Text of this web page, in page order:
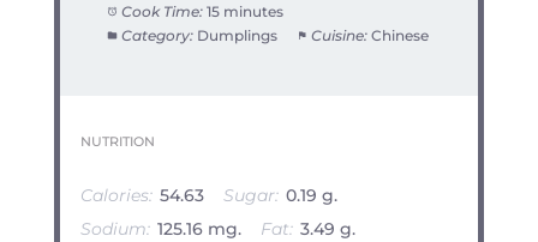
Cook Time: 15 minutes
Category: Dumplings Cuisine: Chinese
NUTRITION
Calories: 54.63 Sugar: 0.19 g.
Sodium: 125.16 mg. Fat: 3.49 g.